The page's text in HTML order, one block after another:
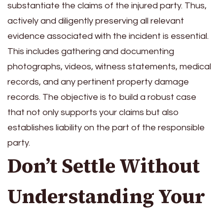
substantiate the claims of the injured party. Thus,
actively and diligently preserving all relevant
evidence associated with the incident is essential.
This includes gathering and documenting
photographs, videos, witness statements, medical
records, and any pertinent property damage
records. The objective is to build a robust case
that not only supports your claims but also
establishes liability on the part of the responsible
party.
Don’t Settle Without
Understanding Your